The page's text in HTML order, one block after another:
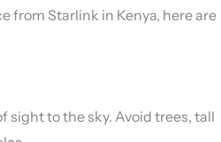
from Starlink in Kenya, here are
sight to the sky. Avoid trees, tall